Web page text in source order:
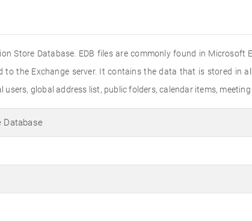
Store Database. EDB files are commonly found in Microsoft
the Exchange server. It contains the data that is stored in
global address list, public folders, calendar items,
Database